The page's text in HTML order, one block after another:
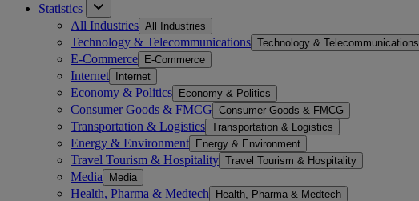
Statistics
All Industries All Industries
Technology & Telecommunications Technology & Telecommunications
E-Commerce E-Commerce
Internet Internet
Economy & Politics Economy & Politics
Consumer Goods & FMCG Consumer Goods & FMCG
Transportation & Logistics Transportation & Logistics
Energy & Environment Energy & Environment
Travel Tourism & Hospitality Travel Tourism & Hospitality
Media Media
Health, Pharma & Medtech Health, Pharma & Medtech